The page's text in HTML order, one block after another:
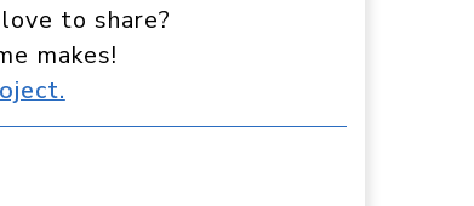
to share?
makes!